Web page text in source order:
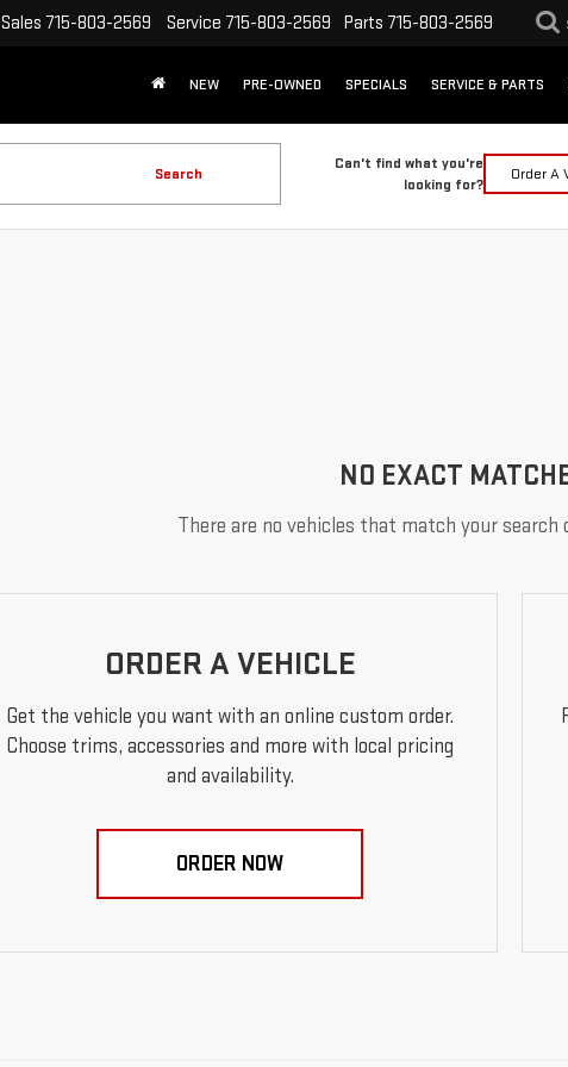
Sales 715-803-2569 Service 715-803-2569 Parts 715-803-2569
NEW PRE-OWNED SPECIALS SERVICE & PARTS
Search
Can't find what you're
looking for?
Order A
NO EXACT
There are no vehicles that match your
ORDER A VEHICLE
Get the vehicle you want with an online custom order.
Choose trims, accessories and more with local pricing
and availability.
ORDER NOW